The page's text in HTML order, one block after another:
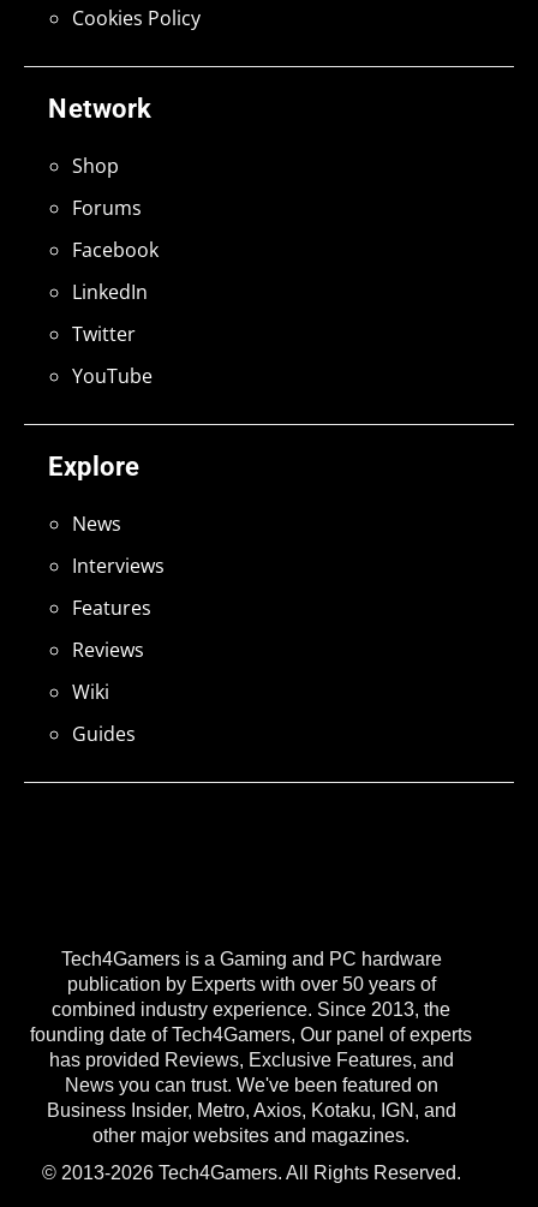
Tech4Gamers is a Gaming and PC hardware
publication by Experts with over 50 years of
combined industry experience. Since 2013, the
founding date of Tech4Gamers, Our panel of experts
has provided Reviews, Exclusive Features, and
News you can trust. We've been featured on
Business Insider, Metro, Axios, Kotaku, IGN, and
other major websites and magazines.
© 2013-2026 Tech4Gamers. All Rights Reserved.
Explore
News
Interviews
Features
Reviews
Wiki
Guides
Network
Shop
Forums
Facebook
LinkedIn
Twitter
YouTube
Cookies Policy